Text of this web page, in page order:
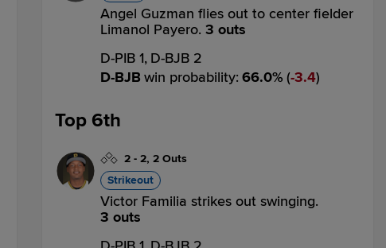
Angel Guzman flies out to center fielder
Limanol Payero. 3 outs
D-PIB 1, D-BJB 2
D-BJB win probability: 66.0% ( 3.4)
Top 6th
2 - 2, 2 Outs
Strikeout
Victor Familia strikes out swinging.
3 outs